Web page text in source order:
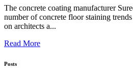
The concrete coating manufacturer
number of concrete floor staining
on architects a...
Read More
Posts